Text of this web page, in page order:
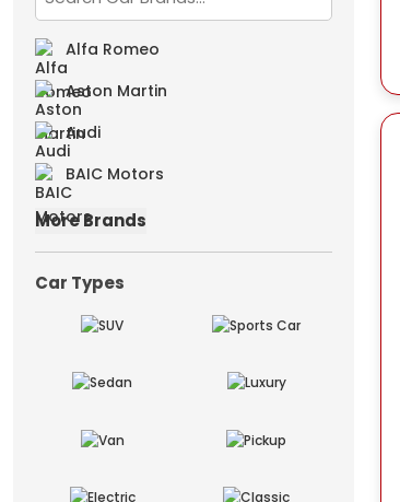
Alfa Romeo
Aston Martin
Audi
BAIC Motors
More Brands
Car Types